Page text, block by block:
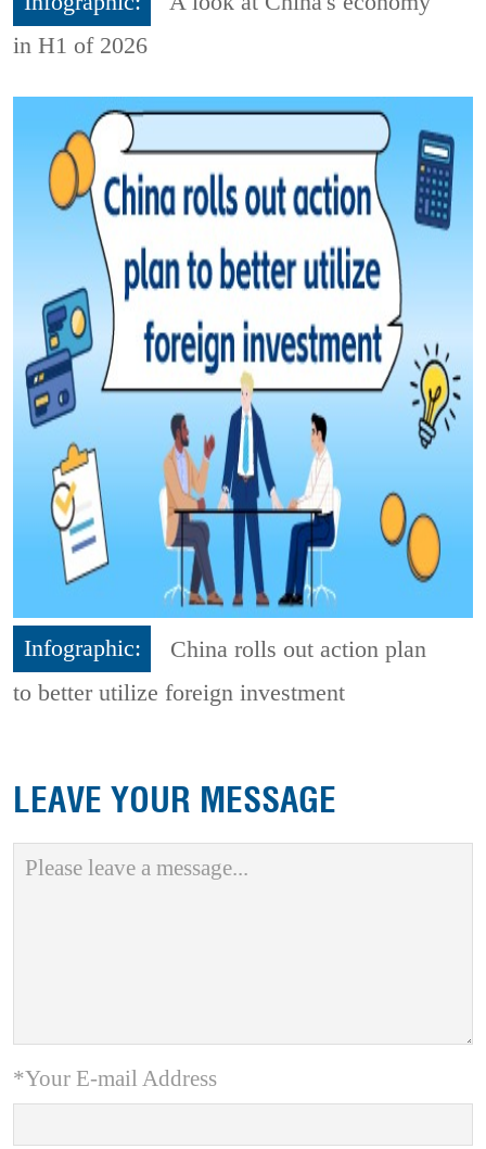
in H1 of 2026
Infographic:
China rolls out action plan
to better utilize foreign investment
LEAVE YOUR MESSAGE
*Your E-mail Address